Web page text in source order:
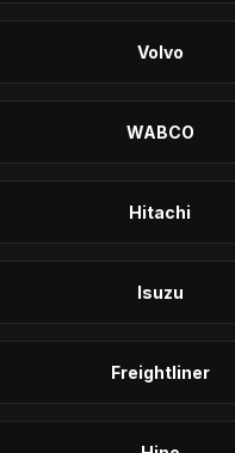
Volvo
WABCO
Hitachi
Isuzu
Freightliner